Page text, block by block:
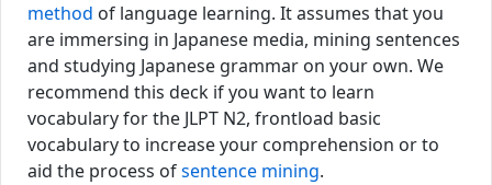
method of language learning. It assumes that you
are immersing in Japanese media, mining sentences
and studying Japanese grammar on your own. We
recommend this deck if you want to learn
vocabulary for the JLPT N2, frontload basic
vocabularyto increase your comprehension or to
aid the process ofsentence mining.